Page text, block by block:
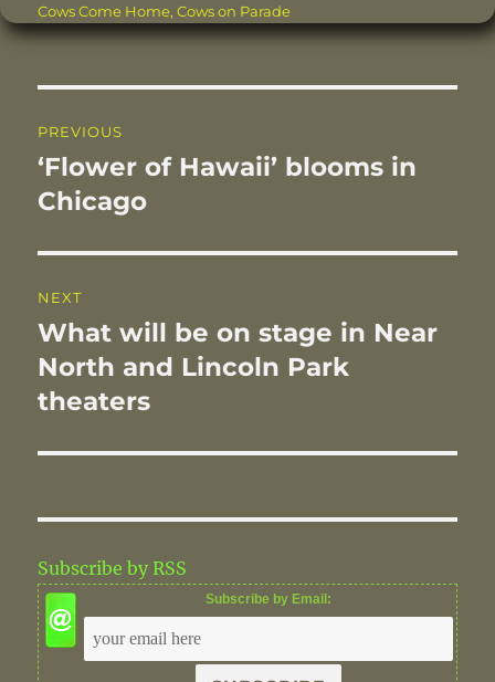
e
o
o
k
te re l
e
I
re
on
Cows Come Home,Cows on Parade
navigation
PREVIOUS
Previous
post:
‘Flower of Hawaii’ blooms in
Chicago
NEXT
Next
post:
What will be on stage in Near
North and Lincoln Park
theaters
Subscribe by RSS
Subscribe by Email: